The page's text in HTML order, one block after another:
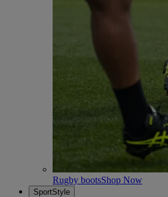
Rugby bootsShop Now
SportStyle